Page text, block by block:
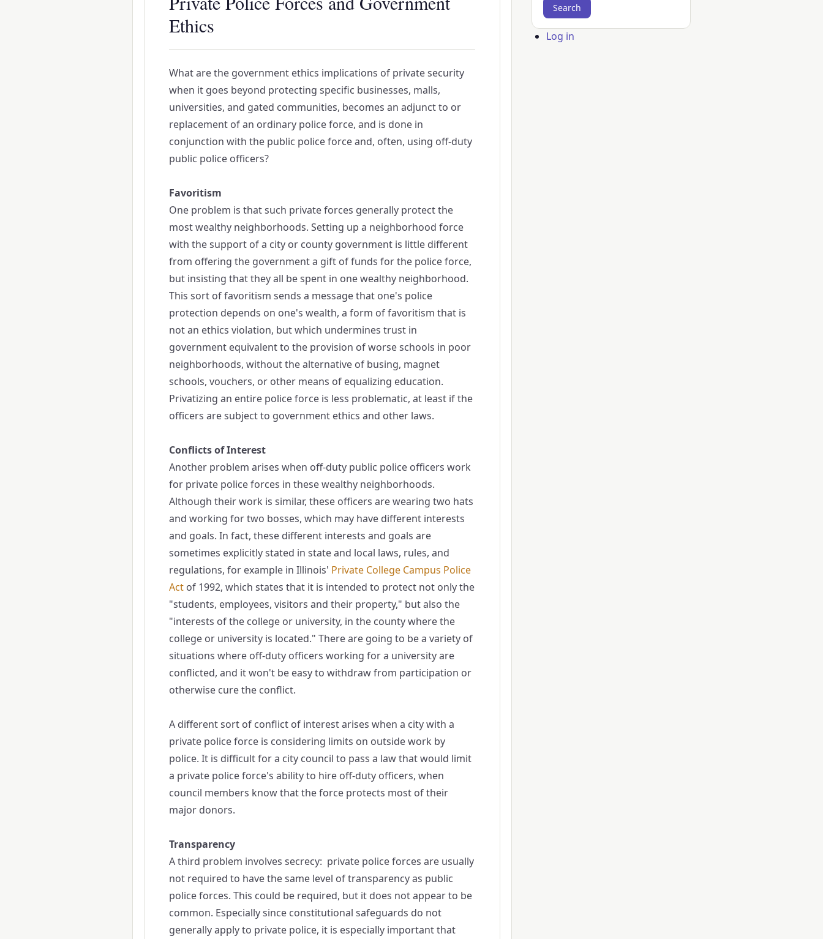
Ethics
What are the government ethics implications of private security
when it goes beyond protecting specific businesses, malls,
universities, and gated communities, becomes an adjunct to or
replacement of an ordinary police force, and is done in
conjunction with the public police force and, often, using off-duty
public police officers?
Favoritism
One problem is that such private forces generally protect the
most wealthy neighborhoods. Setting up a neighborhood force
with the support of a city or county government is little different
from offering the government a gift of funds for the police force,
but insisting that they all be spent in one wealthy neighborhood.
This sort of favoritism sends a message that one's police
protection depends on one's wealth, a form of favoritism that is
not an ethics violation, but which undermines trust in
government equivalent to the provision of worse schools in poor
neighborhoods, without the alternative of busing, magnet
schools, vouchers, or other means of equalizing education.
Privatizing an entire police force is less problematic, at least if the
officers are subject to government ethics and other laws.
Conflicts of Interest
Another problem arises when off-duty public police officers work
for private police forces in these wealthy neighborhoods.
Although their work is similar, these officers are wearing two hats
and working for two bosses, which may have different interests
and goals. In fact, these different interests and goals are
sometimes explicitly stated in state and local laws, rules, and
regulations, for example in Illinois' Private College Campus Pol​ice
Actof 19​92, which states that it is intended to protect not only the
"students, employees, visitors and their property," but also the
"interests of the college or university, in the county where the
college or university is located." There are going to be a variety of
situations where off-duty officers working for a university are
conflicted, and it won't be easy to withdraw from participation or
otherwise cure the conflict.
A different sort of conflict of interest arises when a city with a
private police force is considering limits on outside work by
police. It is difficult for a city council to pass a law that would limit
a private police force's ability to hire off-duty officers, when
council members know that the force protects most of their
major donors.
Transparency
A third problem involves secrecy: private police forces are usually
not required to have the same level of transparency as public
police forces. This could be required, but it does not appear to be
common. Especially since constitutional safeguards do not
generally apply to private police, it is especially important that
UserLog in